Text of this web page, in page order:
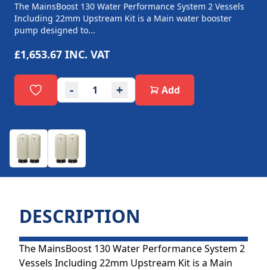
The MainsBoost 130 Water Performance System 2 Vessels
Including 22mm Upstream Kit is a Main water booster
pump designed to...
£1,653.67 INC. VAT
- + Add
DESCRIPTION
The MainsBoost 130 Water Performance System 2
Vessels Including 22mm Upstream Kit is a Main